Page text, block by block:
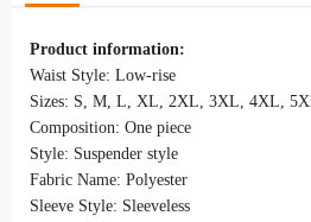
Product information:
Waist Style: Low-rise
Sizes: S, M, L, XL, 2XL, 3XL, 4XL,
Composition: One piece
Style: Suspender style
Fabric Name: Polyester
Sleeve Style: Sleeveless